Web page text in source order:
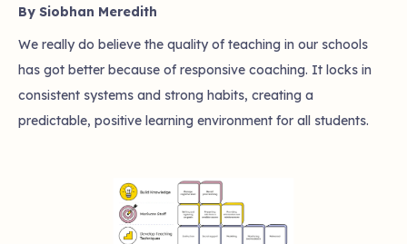
By Siobhan Meredith
We really do believe the quality of teaching in our schools
has got better because of responsive coaching. It locks in
consistent systems and strong habits, creating a
predictable, positive learning environment for all students.